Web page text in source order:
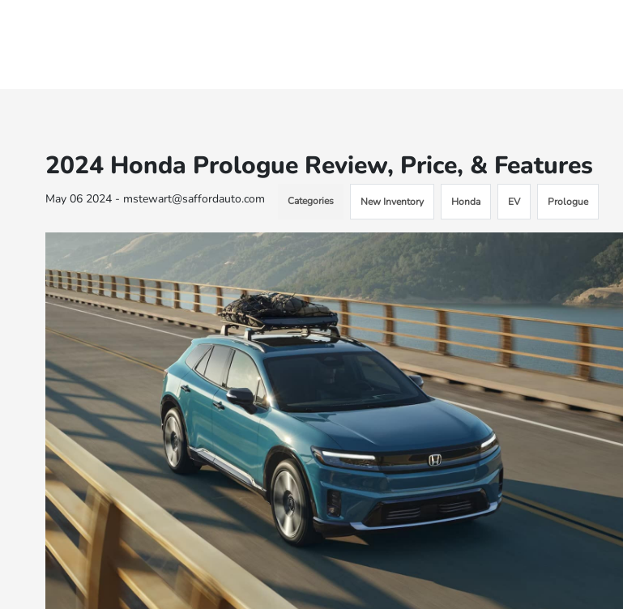
2024 Honda Prologue Review, Price, & Features
May 06 2024 - mstewart@saffordauto.com Categories New Inventory Honda EV Prologue